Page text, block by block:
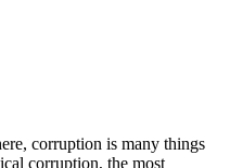
corruption is many things
corruption, the most